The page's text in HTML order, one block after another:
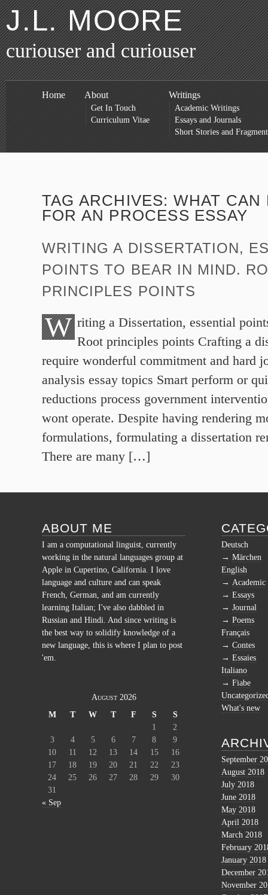
J.L. MOORE
curiouser and curiouser
Home About
Get In Touch
Curriculum Vitae
Writings
Academic Writings
Essays and Journals
Short Stories and
TAG ARCHIVES: WHAT CAN
FOR AN PROCESS ESSAY
WRITING A DISSERTATION,
POINTS TO BEAR IN MIND.
PRINCIPLES POINTS
W riting a Dissertation, essential
Root principles points Crafting a
require wonderful commitment and hard
analysis essay topics Smart perform or
reductions process government
wont operate. Despite having rendering
formulations, formulating a dissertation
There are many […]
ABOUT ME
I am a computational linguist, currently
working in the natural languages group at
Apple in Cupertino, California. I love
language and culture and can speak
French, German, and am currently
learning Italian; I've also dabbled in
Russian and Hindi. And since writing is
the best way to solidify knowledge of a
new language, this is where I plan to post
'em.
August 2026
M
T W T F S
S
1
2
3
4 5 6 7 8
9
10
11 12 13 14 15
16
17
18 19 20 21 22
23
24
25 26 27 28 29
30
31
« Sep
Deutsch
Märchen
English
Academic
Essays
Journal
Poems
Français
Contes
Essaies
Italiano
Fiabe
What's new
September
August 2018
July 2018
June 2018
May 2018
April 2018
March 2018
February
January 2018
December
November